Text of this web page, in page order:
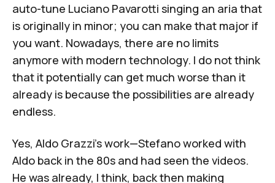
auto-tune Luciano Pavarotti singing an aria that
is originally in minor; you can make that major if
you want. Nowadays, there are no limits
anymore with modern technology. I do not think
that it potentially can get much worse than it
already is because the possibilities are already
endless.
Yes, Aldo Grazzi's work—Stefano worked with
Aldo back in the 80s and had seen the videos.
He was already, I think, back then making